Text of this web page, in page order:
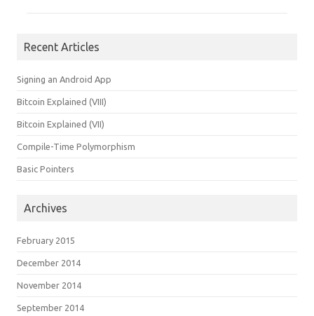
Recent Articles
Signing an Android App
Bitcoin Explained (VIII)
Bitcoin Explained (VII)
Compile-Time Polymorphism
Basic Pointers
Archives
February 2015
December 2014
November 2014
September 2014